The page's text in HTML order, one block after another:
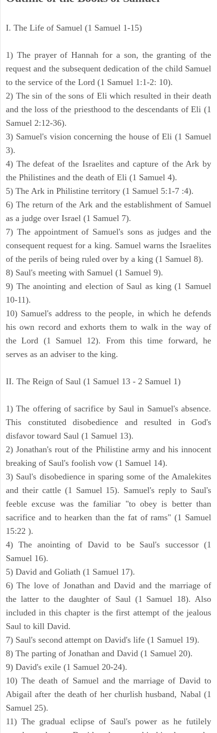
I. The Life of Samuel (1 Samuel 1-15)
1) The prayer of Hannah for a son, the granting of the
request and the subsequent dedication of the child Samuel
to the service of the Lord (1 Samuel 1:1-2: 10).
2) The sin of the sons of Eli which resulted in their death
and the loss of the priesthood to the descendants of Eli (1
Samuel 2:12-36).
3) Samuel's vision concerning the house of Eli (1 Samuel
3).
4) The defeat of the Israelites and capture of the Ark by
the Philistines and the death of Eli (1 Samuel 4).
5) The Ark in Philistine territory (1 Samuel 5:1-7 :4).
6) The return of the Ark and the establishment of Samuel
as a judge over Israel (1 Samuel 7).
7) The appointment of Samuel's sons as judges and the
consequent request for a king. Samuel warns the Israelites
of the perils of being ruled over by a king (1 Samuel 8).
8) Saul's meeting with Samuel (1 Samuel 9).
9) The anointing and election of Saul as king (1 Samuel
10-11).
10) Samuel's address to the people, in which he defends
his own record and exhorts them to walk in the way of
the Lord (1 Samuel 12). From this time forward, he
serves as an adviser to the king.
II. The Reign of Saul (1 Samuel 13 - 2 Samuel 1)
1) The offering of sacrifice by Saul in Samuel's absence.
This constituted disobedience and resulted in God's
disfavor toward Saul (1 Samuel 13).
2) Jonathan's rout of the Philistine army and his innocent
breaking of Saul's foolish vow (1 Samuel 14).
3) Saul's disobedience in sparing some of the Amalekites
and their cattle (1 Samuel 15). Samuel's reply to Saul's
feeble excuse was the familiar "to obey is better than
sacrifice and to hearken than the fat of rams" (1 Samuel
15:22 ).
4) The anointing of David to be Saul's successor (1
Samuel 16).
5) David and Goliath (1 Samuel 17).
6) The love of Jonathan and David and the marriage of
the latter to the daughter of Saul (1 Samuel 18). Also
included in this chapter is the first attempt of the jealous
Saul to kill David.
7) Saul's second attempt on David's life (1 Samuel 19).
8) The parting of Jonathan and David (1 Samuel 20).
9) David's exile (1 Samuel 20-24).
10) The death of Samuel and the marriage of David to
Abigail after the death of her churlish husband, Nabal (1
Samuel 25).
11) The gradual eclipse of Saul's power as he futilely